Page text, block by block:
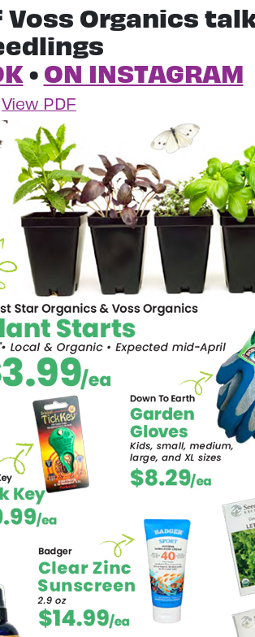
Organics
• ON INSTAGRAM
View PDF